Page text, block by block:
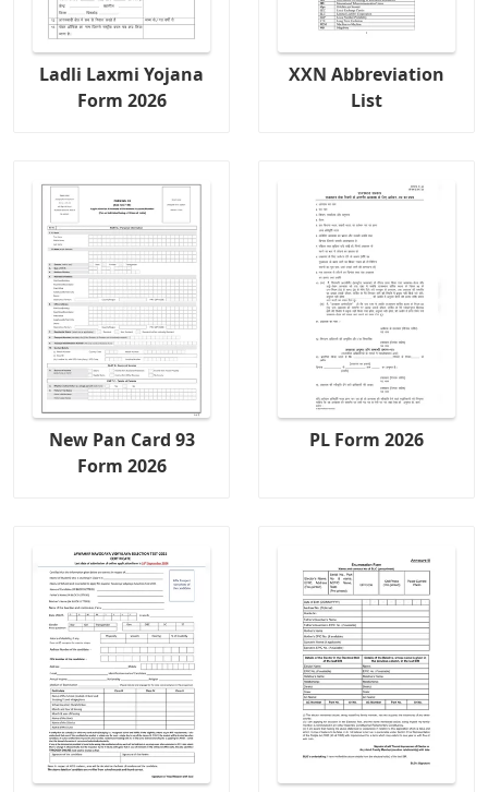
Ladli Laxmi Yojana
Form 2026
XXN Abbreviation
List
New Pan Card 93
Form 2026
PL Form 2026